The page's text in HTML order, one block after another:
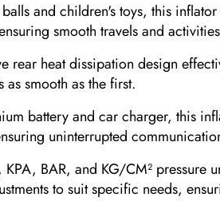
and children's toys, this
smooth travels and
rear heat dissipation design
smooth as the first.
battery and car charger, this
uninterrupted
BAR, and KG/CM²
to suit specific needs,